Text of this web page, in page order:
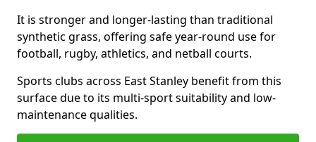
It is stronger and longer-lasting than traditional
synthetic grass, offering safe year-round use for
football, rugby, athletics, and netball courts.
Sports clubs across East Stanley benefit from this
surface due to its multi-sport suitability and low-
maintenance qualities.